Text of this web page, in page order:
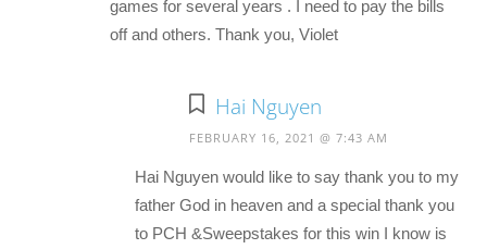
games for several years . I need to pay the bills
off and others. Thank you, Violet
Hai Nguyen
FEBRUARY 16, 2021 @ 7:43 AM
Hai Nguyen would like to say thank you to my
father God in heaven and a special thank you
to PCH &Sweepstakes for this win I know is